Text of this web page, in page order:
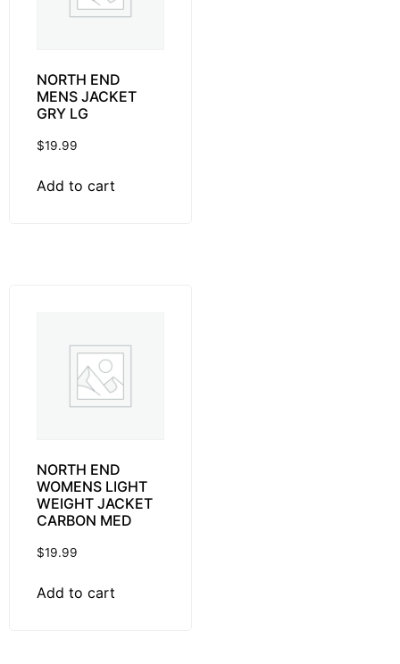
NORTH END
MENS JACKET
GRY LG
$19.99
Add to cart
NORTH END
WOMENS LIGHT
WEIGHT JACKET
CARBON MED
$19.99
Add to cart